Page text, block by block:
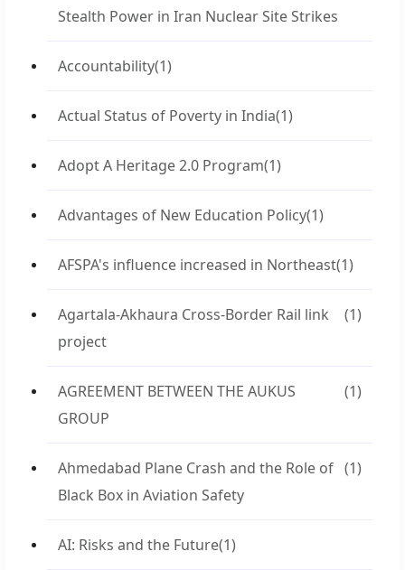
Stealth Power in Iran Nuclear Site Strikes
Accountability(1)
Actual Status of Poverty in India(1)
Adopt A Heritage 2.0 Program(1)
Advantages of New Education Policy(1)
AFSPA's influence increased in Northeast(1)
Agartala-Akhaura Cross-Border Rail link
project
(1)
AGREEMENT BETWEEN THE AUKUS
GROUP
(1)
Ahmedabad Plane Crash and the Role of
Black Box in Aviation Safety
(1)
AI: Risks and the Future(1)